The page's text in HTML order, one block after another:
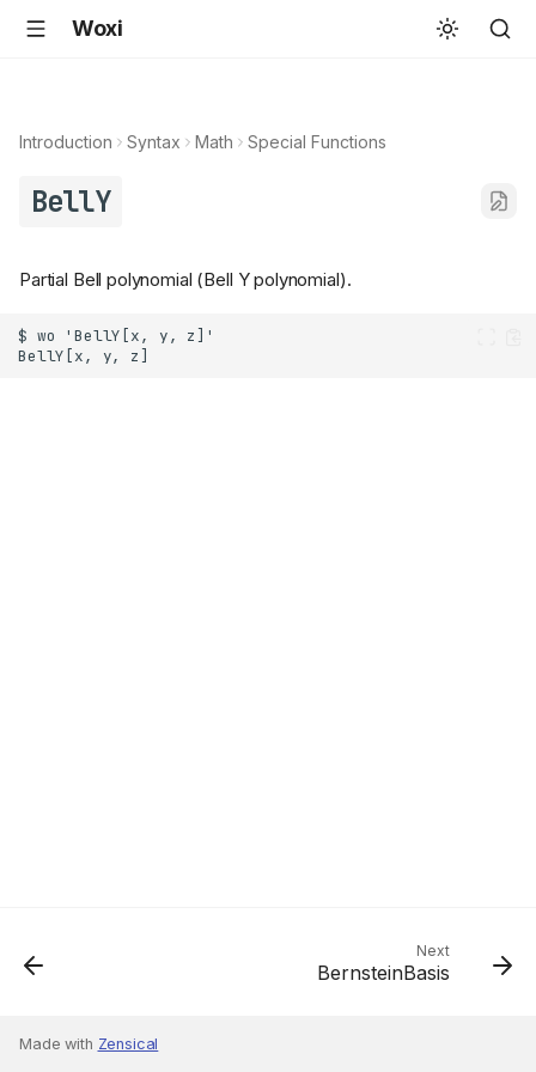
Woxi
Introduction Syntax Math Special Functions
BellY
Partial Bell polynomial (Bell Y polynomial).
Next
BernsteinBasis
Made with Zensical